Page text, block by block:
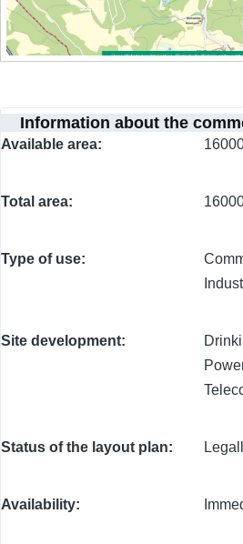
Information about the
Available area
Total area
Type of use
Site development
Status of the layout plan
Availability